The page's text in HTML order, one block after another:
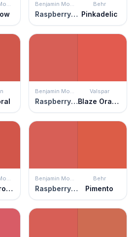
Benjamin Moore Benjamin Moore
Raspberry Blush
Behr
Pinkadelic
Benjamin Moore
Raspberry Blush
Valspar
Blaze Orange
Benjamin Moore
Habanero Pepper
Benjamin Moore
Raspberry Blush
Behr
Pimento